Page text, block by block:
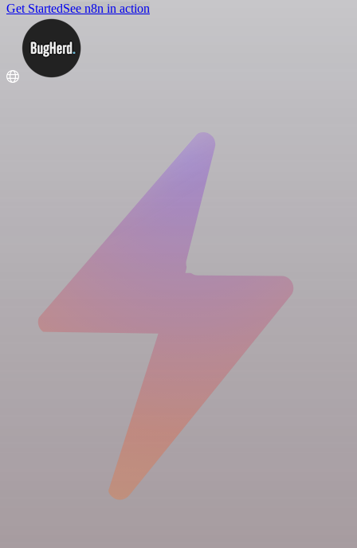
Get StartedSee n8n in action